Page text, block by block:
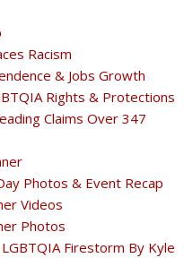
Racism
& Jobs Growth
Rights & Protections
Claims Over 347
Photos & Event Recap
Videos
Photos
Firestorm By Kyle